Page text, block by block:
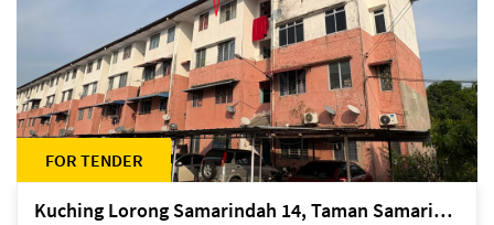
FOR TENDER
Kuching Lorong Samarindah 14, Taman Samarindah